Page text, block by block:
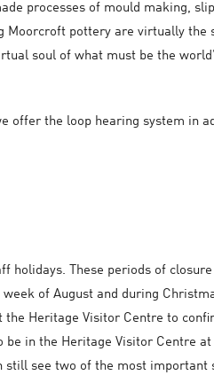
processes of mould making,
Moorcroft pottery are virtually the
soul of what must be the
offer the loop hearing system in
holidays. These periods of
of August and during
the Heritage Visitor Centre to
in the Heritage Visitor Centre at
still see two of the most important